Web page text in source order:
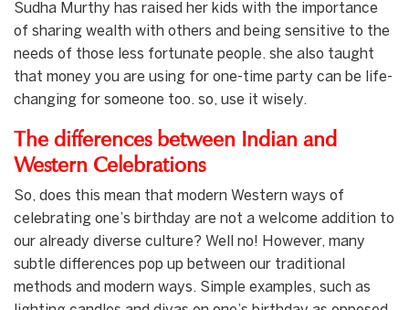
Sudha Murthy has raised her kids with the importance
of sharing wealth with others and being sensitive to the
needs of those less fortunate people. she also taught
that money you are using for one-time party can be life-
changing for someone too. so, use it wisely.
The differences between Indian and
Western Celebrations
So, does this mean that modern Western ways of
celebrating one’s birthday are not a welcome addition to
our already diverse culture? Well no! However, many
subtle differences pop up between our traditional
methods and modern ways. Simple examples, such as